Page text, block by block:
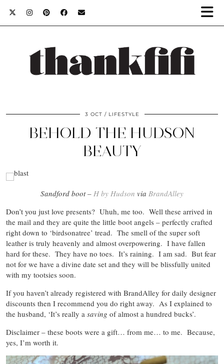
3 OCT LIFESTYLE
BEHOLD THE HUDSON
BEAUTY
Sandford boot – H by Hudson via BrandAlley
Don’t you just love presents? Uhuh, me too. Well these arrived in
the mail and they are quite the little boot angels – perfectly crafted
right down to ‘birdsonatree’ tread. The smell of the super soft
leather is truly heavenly and almost overpowering. I have fallen
hard for these. They have no toes. It’s raining. I am sad. But fear
not for we have a divine date set and they will be blissfully united
with my tootsies soon.
If you haven’t already registered with BrandAlley for daily designer
discounts then I recommend you do right away. As I explained to
the husband, ‘It’s really a saving of almost a hundred bucks’.
Disclaimer – these boots were a gift… from me… to me. Because,
yes, I’m worth it.